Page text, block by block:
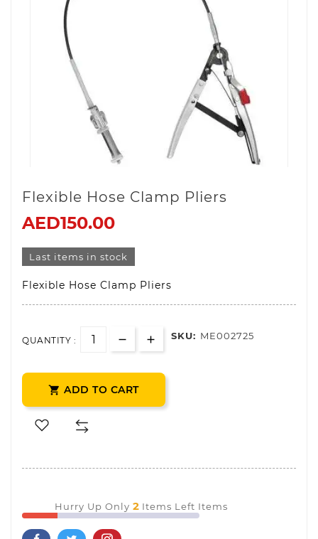
Flexible Hose Clamp Pliers
AED150.00
Last items in stock
Flexible Hose Clamp Pliers
QUANTITY : SKU: ME002725
 ADD TO CART
Hurry Up Only 2 Items Left Items